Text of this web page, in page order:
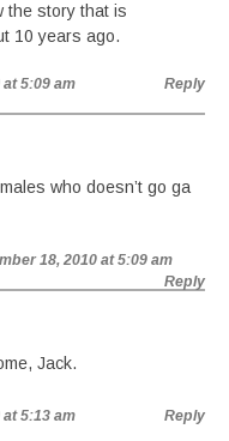
the story that is
10 years ago.
5:09 am Reply
who doesn’t go ga
18, 2010 at 5:09 am
Reply
Jack.
5:13 am Reply